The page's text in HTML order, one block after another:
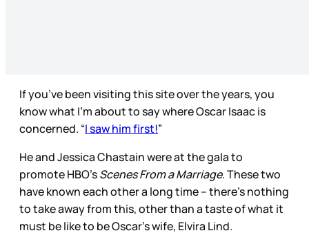
If you’ve been visiting this site over the years, you
know what I’m about to say where Oscar Isaac is
concerned. “I saw him first!”
He and Jessica Chastain were at the gala to
promote HBO’sScenes From a Marriage. These two
have known each other a long time – there’s nothing
to take away from this, other than a taste of what it
must be like to be Oscar’s wife, Elvira Lind.